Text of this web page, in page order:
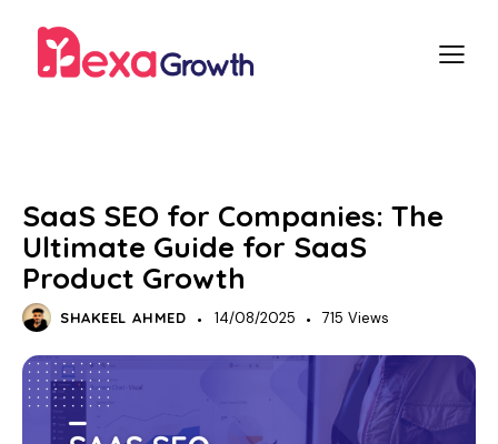
SaaS SEO for Companies: The
Ultimate Guide for SaaS
Product Growth
SHAKEEL AHMED 14/08/2025 715 Views